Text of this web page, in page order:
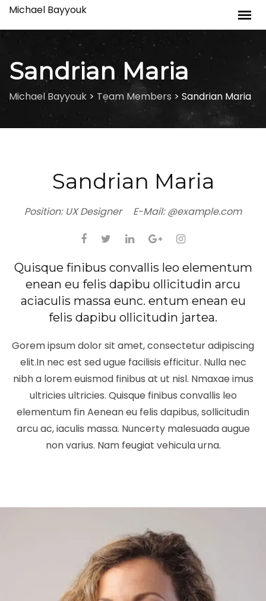
Skip
content
Michael Bayyouk
Sandrian Maria
Michael Bayyouk > Team Members > Sandrian Maria
Sandrian Maria
Position: UX Designer E-Mail: @example.com
Quisque finibus convallis leo elementum
enean eu felis dapibu ollicitudin arcu
aciaculis massa eunc. entum enean eu
felis dapibu ollicitudin jartea.
Gorem ipsum dolor sit amet, consectetur adipiscing
elit.In nec est sed ugue facilisis efficitur. Nulla nec
nibh a lorem euismod finibus at ut nisl. Nmaxae imus
ultricies ultricies. Quisque finibus convallis leo
elementum fin Aenean eu felis dapibus, sollicitudin
arcu ac, iaculis massa. Nuncerty malesuada augue
non varius. Nam feugiat vehicula urna.